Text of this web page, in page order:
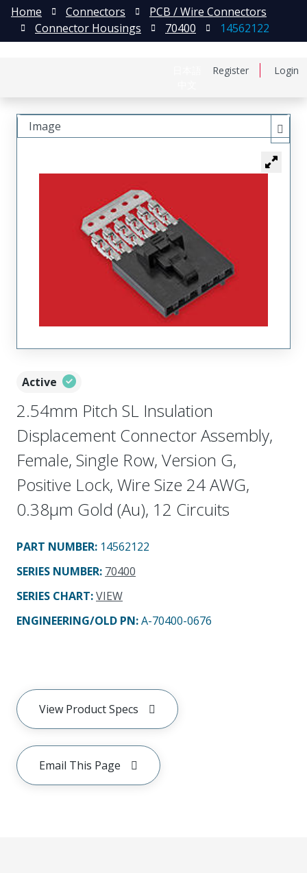
Register Login
Home Connectors
PCB / Wire Connectors
Connector Housings
70400 14562122
Active
2.54mm Pitch SL Insulation
Displacement Connector Assembly,
Female, Single Row, Version G,
Positive Lock, Wire Size 24 AWG,
0.38µm Gold (Au), 12 Circuits
PART NUMBER: 14562122
SERIES NUMBER: 70400
SERIES CHART:VIEW
ENGINEERING/OLD PN:A-70400-0676
View Product Specs
Email This Page
Image